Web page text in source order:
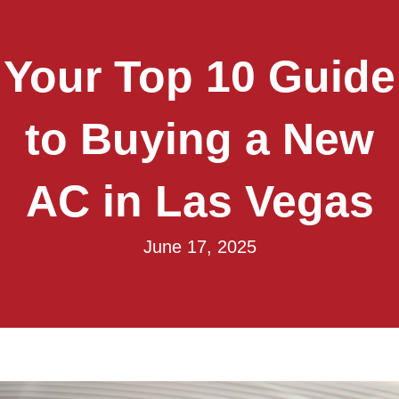
Your Top 10 Guide
to Buying a New
AC in Las Vegas
June 17, 2025